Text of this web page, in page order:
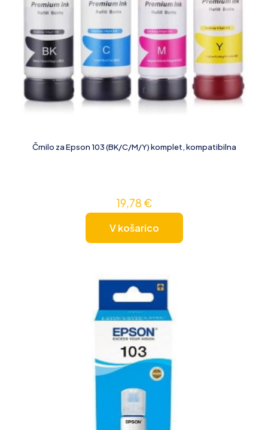
Črnilo za Epson 103 (BK/C/M/Y) komplet, kompatibilna
19,78 €
V košarico